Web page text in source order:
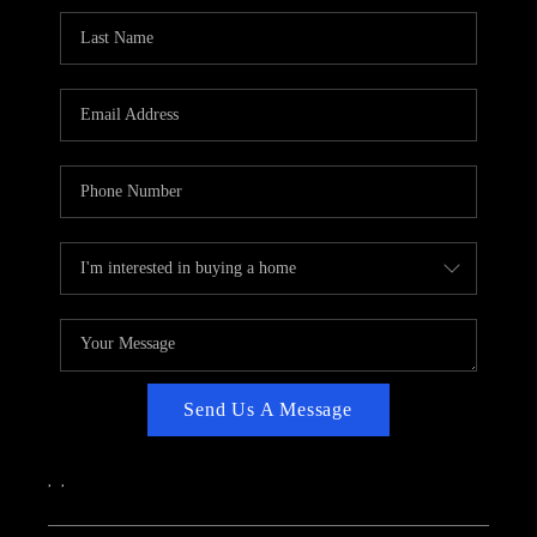
CAREERS
ABOUT PLACE
TOP AREAS
Send Us A Message
, ,